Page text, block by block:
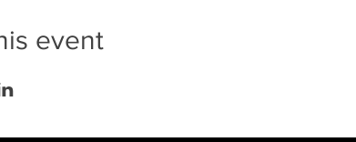
event